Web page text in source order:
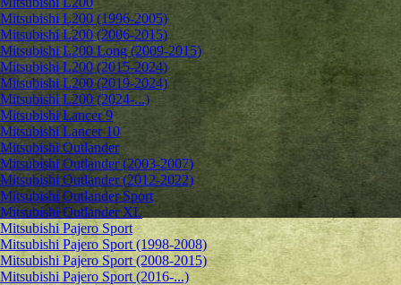
Mitsubishi L200 (1996-2005)
Mitsubishi L200 (2006-2015)
Mitsubishi L200 Long (2009-2015)
Mitsubishi L200 (2015-2024)
Mitsubishi L200 (2019-2024)
Mitsubishi L200 (2024-...)
Mitsubishi Lancer 9
Mitsubishi Lancer 10
Mitsubishi Outlander
Mitsubishi Outlander (2003-2007)
Mitsubishi Outlander (2012-2022)
Mitsubishi Outlander Sport
Mitsubishi Outlander XL
Mitsubishi Pajero Sport
Mitsubishi Pajero Sport (1998-2008)
Mitsubishi Pajero Sport (2008-2015)
Mitsubishi Pajero Sport (2016-...)